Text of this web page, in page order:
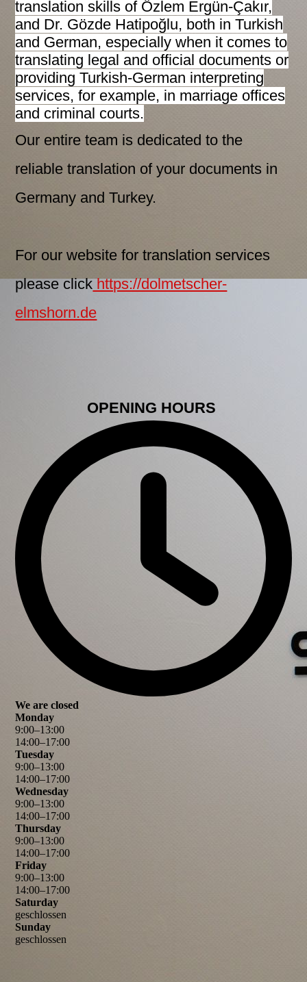
translation skills of Özlem Ergün-Çakır,
and Dr. Gözde Hatipoğlu, both in Turkish
and German, especially when it comes to
translating legal and official documents or
providing Turkish-German interpreting
services, for example, in marriage offices
and criminal courts.
Our entire team is dedicated to the
reliable translation of your documents in
Germany and Turkey.
For our website for translation services
please clickhttps://dolmetscher-
elmshorn.de
OPENING HOURS
We are closed
Monday
9:00–13:00
14:00–17:00
Tuesday
9:00–13:00
14:00–17:00
Wednesday
9:00–13:00
14:00–17:00
Thursday
9:00–13:00
14:00–17:00
Friday
9:00–13:00
14:00–17:00
Saturday
geschlossen
Sunday
geschlossen